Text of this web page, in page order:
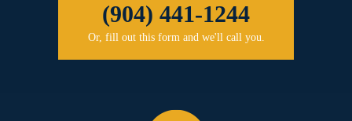
(904) 441-1244
Or, fill out this form and we'll call you.